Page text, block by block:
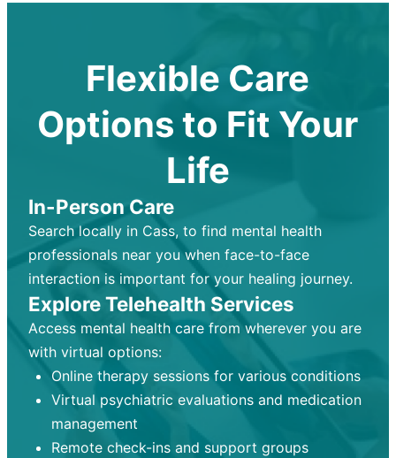
Flexible Care
Options to Fit Your
Life
In-Person Care
Search locally in Cass, to find mental health
professionals near you when face-to-face
interaction is important for your healing journey.
Explore Telehealth Services
Access mental health care from wherever you are
with virtual options:
Online therapy sessions for various conditions
Virtual psychiatric evaluations and medication
management
Remote check-ins and support groups